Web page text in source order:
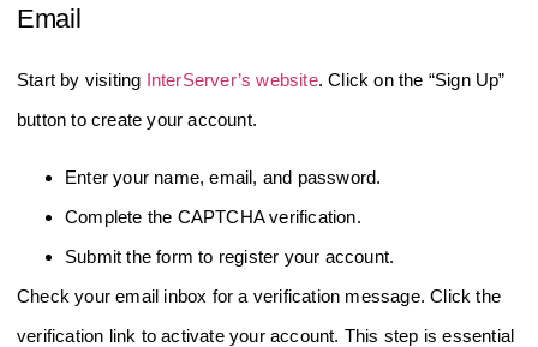
Email
Start by visiting InterServer’s website. Click on the “Sign Up”
button to create your account.
Enter your name, email, and password.
Complete the CAPTCHA verification.
Submit the form to register your account.
Check your email inbox for a verification message. Click the
verification link to activate your account. This step is essential